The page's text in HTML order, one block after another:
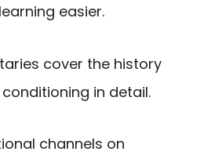
easier.
cover the history
in detail.
channels on